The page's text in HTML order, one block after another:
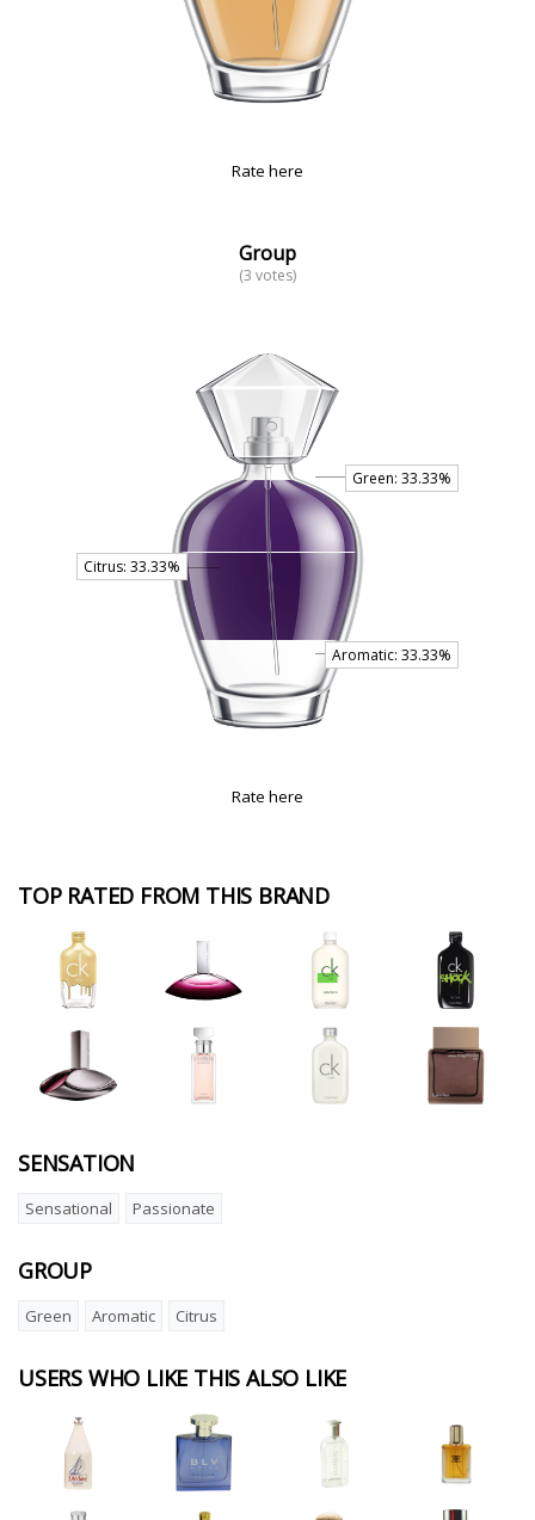
Rate here
Group
(3 votes)
Rate here
TOP RATED FROM THIS BRAND
SENSATION
Sensational Passionate
GROUP
Green Aromatic Citrus
USERS WHO LIKE THIS ALSO LIKE